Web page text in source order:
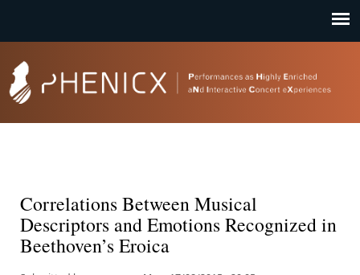
Correlations Between Musical
Descriptors and Emotions Recognized in
Beethoven’s Eroica